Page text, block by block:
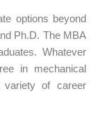
options beyond
Ph.D. The MBA
Whatever
in mechanical
variety of career